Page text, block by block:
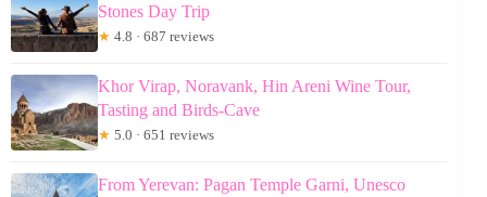
Stones Day Trip
★ 4.8 · 687 reviews
Khor Virap, Noravank, Hin Areni Wine Tour,
Tasting and Birds-Cave
★ 5.0 · 651 reviews
From Yerevan: Pagan Temple Garni, Unesco